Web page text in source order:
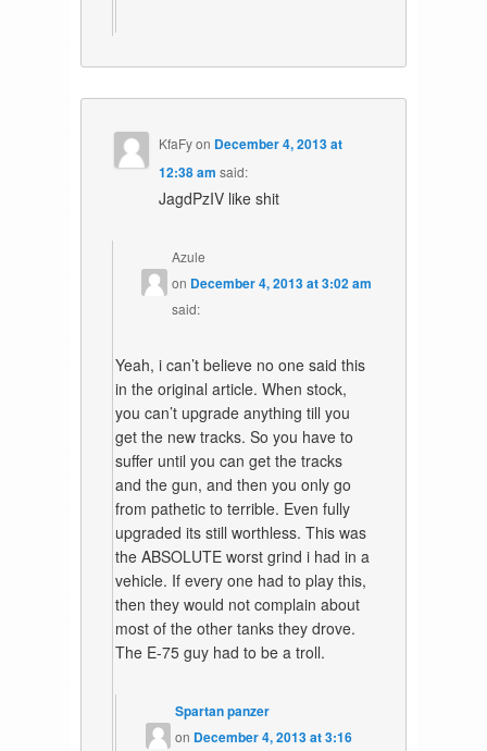
KfaFyon December 4, 2013 at
12:38 am said:
JagdPzIV like shit
Azule
on December 4, 2013 at 3:02 am
said:
Yeah, i can’t believe no one said this
in the original article. When stock,
you can’t upgrade anything till you
get the new tracks. So you have to
suffer until you can get the tracks
and the gun, and then you only go
from pathetic to terrible. Even fully
upgraded its still worthless. This was
the ABSOLUTE worst grind i had in a
vehicle. If every one had to play this,
then they would not complain about
most of the other tanks they drove.
The E-75 guy had to be a troll.
Spartan panzer
on December 4, 2013 at 3:16